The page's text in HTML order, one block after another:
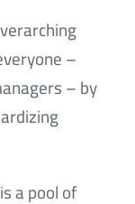
–
– by
a pool of